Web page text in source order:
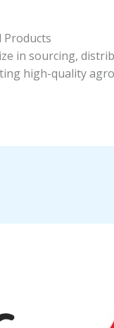
Products
in sourcing,
high-quality